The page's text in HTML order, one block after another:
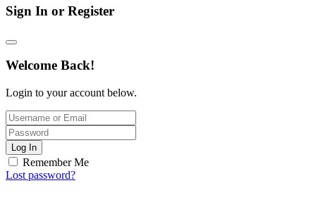
Sign In or Register
Welcome Back!
Login to your account below.
Log In
Remember Me
Lost password?